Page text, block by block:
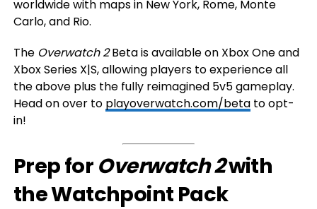
worldwide with maps in New York, Rome, Monte
Carlo, and Rio.
The Overwatch 2Beta is available on Xbox One and
Xbox Series X|S, allowing players to experience all
the above plus the fully reimagined 5v5 gameplay.
Head on over to playoverwatch.com/betato opt-
in!
Prep for Overwatch 2with
the Watchpoint Pack